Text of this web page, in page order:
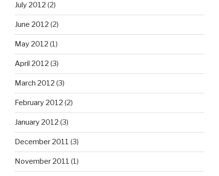
July 2012 (2)
June 2012 (2)
May 2012 (1)
April 2012 (3)
March 2012 (3)
February 2012 (2)
January 2012 (3)
December 2011 (3)
November 2011 (1)